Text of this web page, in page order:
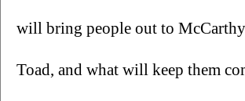
will bring people out to
Toad, and what will keep them